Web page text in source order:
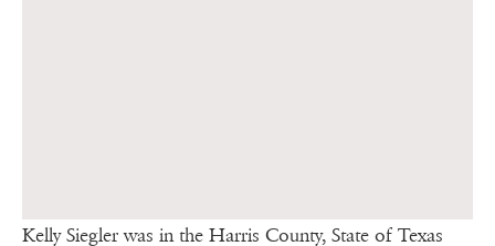
Kelly Siegler was in the Harris County, State of Texas